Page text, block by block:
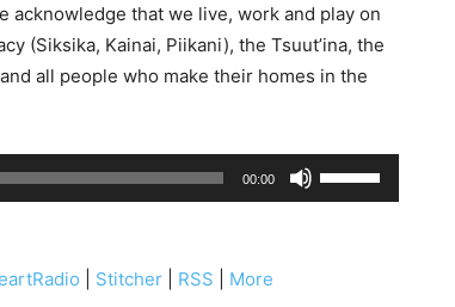
acknowledge that we live, work and play on
(Siksika, Kainai, Piikani), the Tsuut’ina, the
all people who make their homes in the
00:00
s
Stitcher RSS More